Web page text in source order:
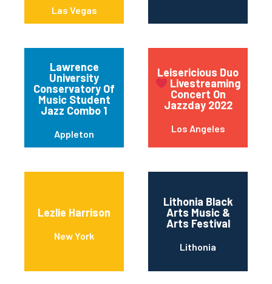
Las Vegas
Lawrence
University
Conservatory Of
Music Student
Jazz Combo 1
Appleton
Leisericious Duo
Livestreaming
Concert On
Jazzday 2022
Los Angeles
Lezlie Harrison
New York
Lithonia Black
Arts Music &
Arts Festival
Lithonia